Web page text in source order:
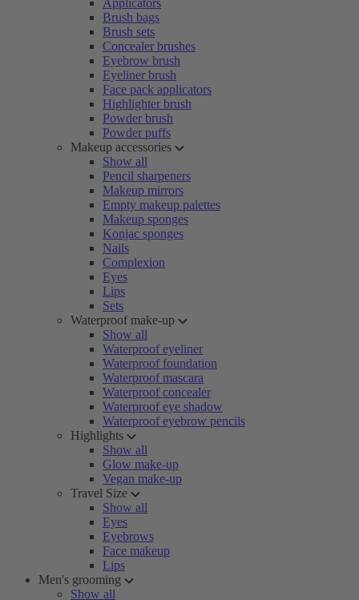
Applicators
Brush bags
Brush sets
Concealer brushes
Eyebrow brush
Eyeliner brush
Face pack applicators
Highlighter brush
Powder brush
Powder puffs
Makeup accessories
Show all
Pencil sharpeners
Makeup mirrors
Empty makeup palettes
Makeup sponges
Konjac sponges
Nails
Complexion
Eyes
Lips
Sets
Waterproof make-up
Show all
Waterproof eyeliner
Waterproof foundation
Waterproof mascara
Waterproof concealer
Waterproof eye shadow
Waterproof eyebrow pencils
Highlights
Show all
Glow make-up
Vegan make-up
Travel Size
Show all
Eyes
Eyebrows
Face makeup
Lips
Men's grooming
Show all